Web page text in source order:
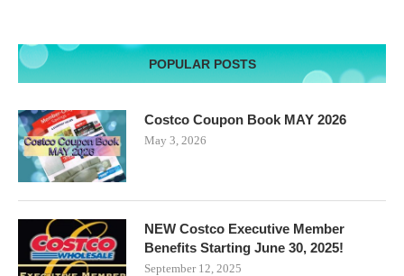
POPULAR POSTS
Costco Coupon Book MAY 2026
May 3, 2026
NEW Costco Executive Member
Benefits Starting June 30, 2025!
September 12, 2025